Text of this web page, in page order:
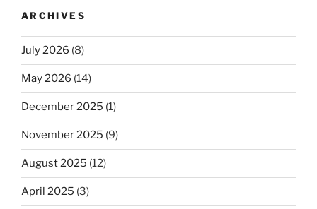
ARCHIVES
July 2026 (8)
May 2026 (14)
December 2025 (1)
November 2025 (9)
August 2025 (12)
April 2025 (3)